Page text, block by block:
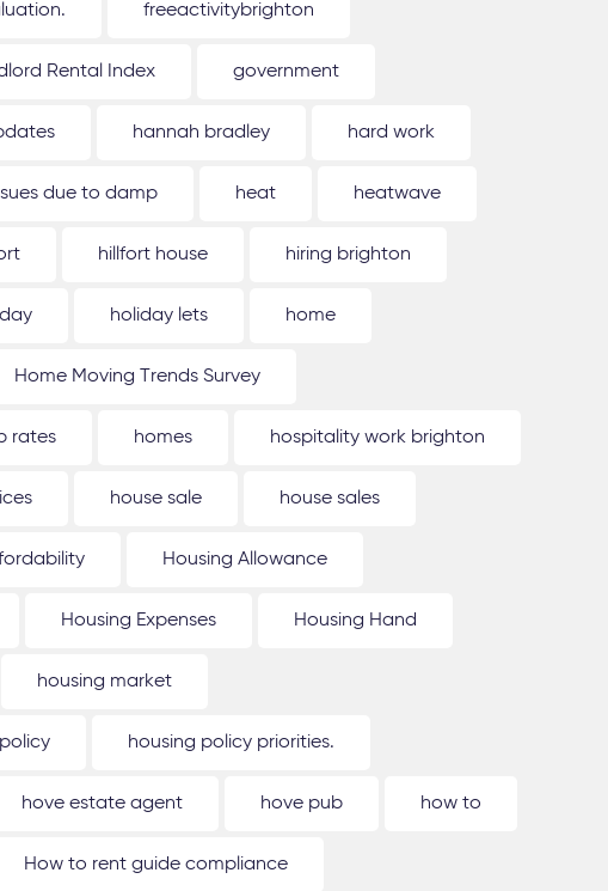
freeactivitybrighton
Rental Index government
hannah bradley hard work
due to damp heat heatwave
hillfort house hiring brighton
holiday lets home
Home Moving Trends Survey
rates homes hospitality work brighton
house sale house sales
Housing Allowance
Housing Expenses Housing Hand
housing market
housing policy priorities.
hove estate agent hove pub how to
How to rent guide compliance